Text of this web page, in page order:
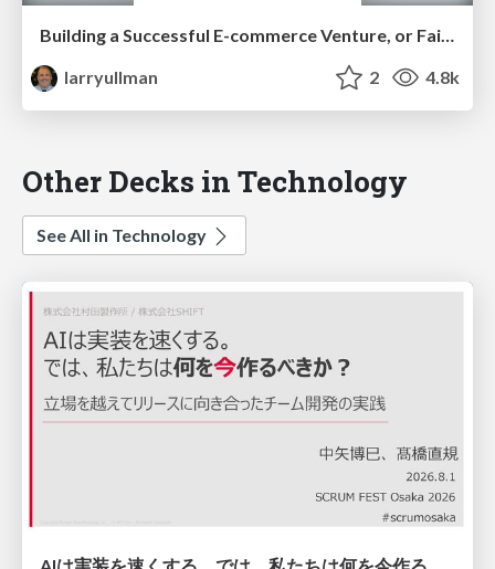
Building a Successful E-commerce Venture, or Failing Gracefully
larryullman
2 4.8k
Other Decks in Technology
See All in Technology